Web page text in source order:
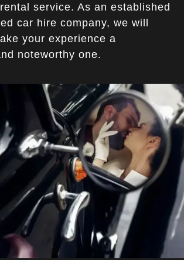
service. As an established
car hire company, we will
your experience a
noteworthy one.